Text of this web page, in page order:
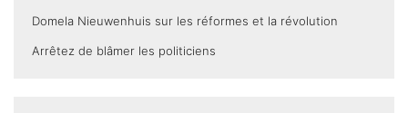
Domela Nieuwenhuis sur les réformes et la révolution
Arrêtez de blâmer les politiciens